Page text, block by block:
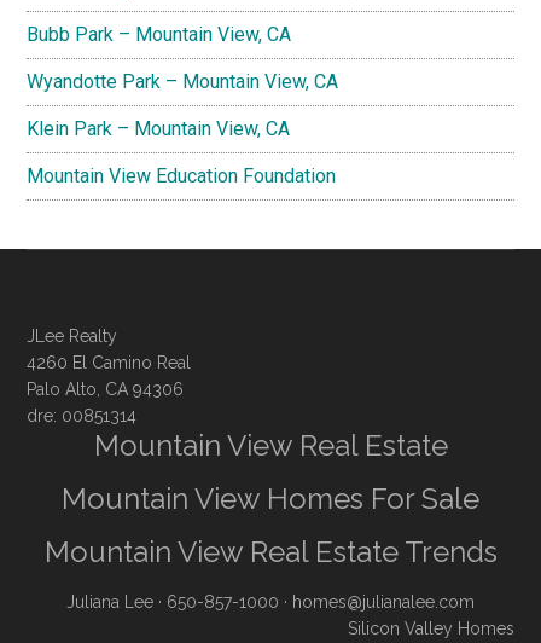
Bubb Park – Mountain View, CA
Wyandotte Park – Mountain View, CA
Klein Park – Mountain View, CA
Mountain View Education Foundation
JLee Realty
4260 El Camino Real
Palo Alto, CA 94306
dre: 00851314
Mountain View Real Estate
Mountain View Homes For Sale
Mountain View Real Estate Trends
Juliana Lee · 650-857-1000 · homes@julianalee.com
Silicon Valley Homes